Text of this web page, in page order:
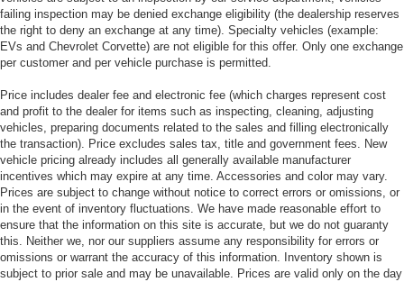
failing inspection may be denied exchange eligibility (the dealership reserves
the right to deny an exchange at any time). Specialty vehicles (example:
EVs and Chevrolet Corvette) are not eligible for this offer. Only one exchange
per customer and per vehicle purchase is permitted.
Price includes dealer fee and electronic fee (which charges represent cost
and profit to the dealer for items such as inspecting, cleaning, adjusting
vehicles, preparing documents related to the sales and filling electronically
the transaction). Price excludes sales tax, title and government fees. New
vehicle pricing already includes all generally available manufacturer
incentives which may expire at any time. Accessories and color may vary.
Prices are subject to change without notice to correct errors or omissions, or
in the event of inventory fluctuations. We have made reasonable effort to
ensure that the information on this site is accurate, but we do not guaranty
this. Neither we, nor our suppliers assume any responsibility for errors or
omissions or warrant the accuracy of this information. Inventory shown is
subject to prior sale and may be unavailable. Prices are valid only on the day